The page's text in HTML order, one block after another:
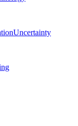
Uncertainty